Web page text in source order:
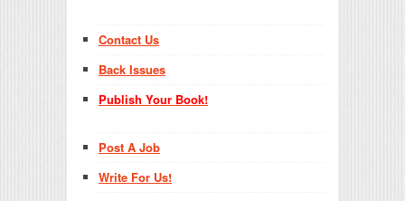
Contact Us
Back Issues
Publish Your Book!
Post A Job
Write For Us!